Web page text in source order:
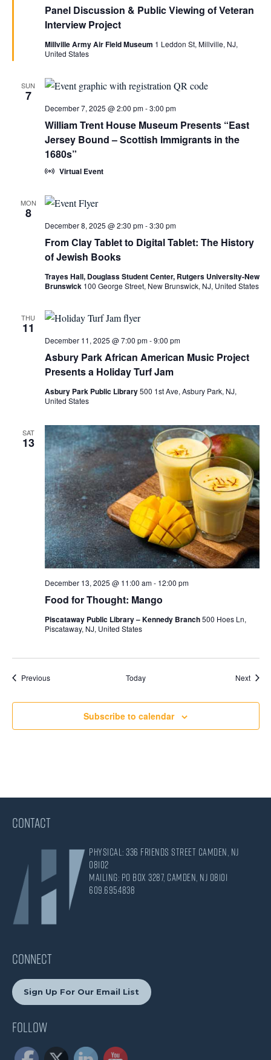
Panel Discussion & Public Viewing of Veteran
Interview Project
Millville Army Air Field Museum 1 Leddon St, Millville, NJ,
United States
SUN
7
William Trent House Museum Presents “East
Jersey Bound – Scottish Immigrants in the
1680s”
December 7, 2025 @ 2:00 pm-3:00 pm
Virtual Event
MON
8
From Clay Tablet to Digital Tablet: The History
of Jewish Books
December 8, 2025 @ 2:30 pm-3:30 pm
Trayes Hall, Douglass Student Center, Rutgers University-New
Brunswick 100 George Street, New Brunswick, NJ, United States
THU
11
Asbury Park African American Music Project
Presents a Holiday Turf Jam
December 11, 2025 @ 7:00 pm-9:00 pm
Asbury Park Public Library500 1st Ave, Asbury Park, NJ,
United States
SAT
13
Food for Thought: Mango
December 13, 2025 @ 11:00 am- 12:00 pm
Piscataway Public Library – Kennedy Branch500 Hoes Ln,
Piscataway, NJ, United States
PreviousEvents Today Next
Subscribe to calendar
CONTACT
Physical: 336 Friends Street Camden, NJ
08102
Mailing: PO Box 3287, Camden, NJ 08101
609.695.4838
CONNECT
Sign Up For Our Email List
Follow